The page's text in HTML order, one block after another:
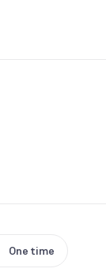
One time